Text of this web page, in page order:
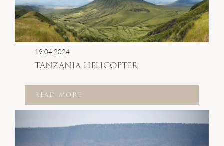
19.04.2024
TANZANIA HELICOPTER
READ MORE